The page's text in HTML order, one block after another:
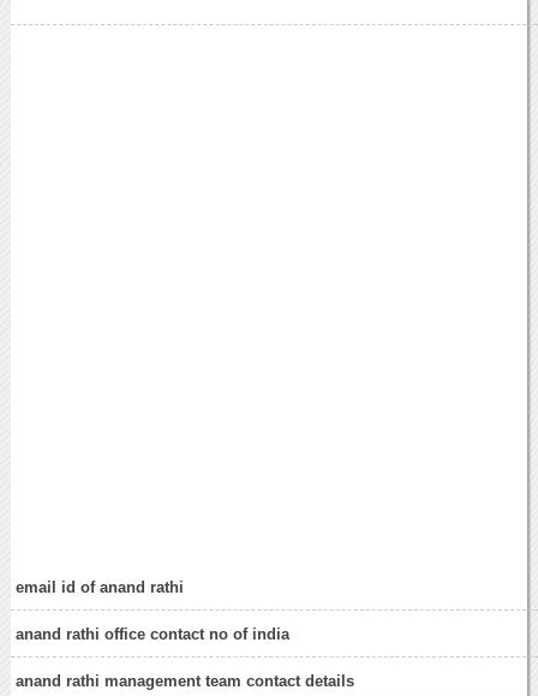
email id of anand rathi
anand rathi office contact no of india
anand rathi management team contact details